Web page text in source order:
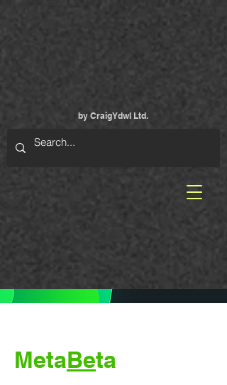
by CraigYdwI Ltd.
MetaBeta